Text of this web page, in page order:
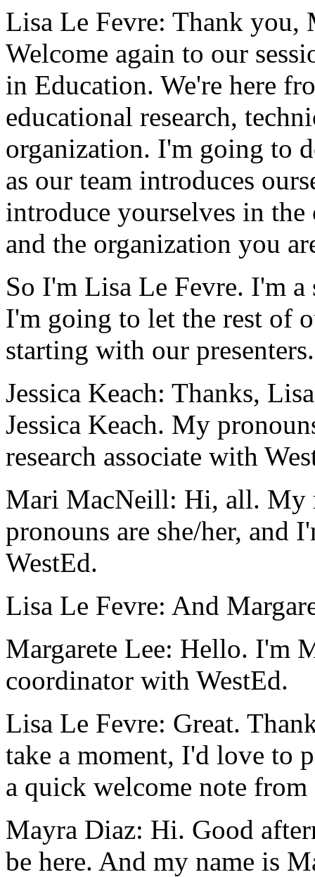
Lisa Le Fevre: Thank you,
Welcome again to our
in Education. We're here
educational research,
organization. I'm going to
as our team introduces
introduce yourselves in the
and the organization you
So I'm Lisa Le Fevre. I'm a
I'm going to let the rest of
starting with our presenters.
Jessica Keach: Thanks,
Jessica Keach. My
research associate with
Mari MacNeill: Hi, all. My
pronouns are she/her, and
WestEd.
Lisa Le Fevre: And
Margarete Lee: Hello. I'm
coordinator with WestEd.
Lisa Le Fevre: Great.
take a moment, I'd love to
a quick welcome note from
Mayra Diaz: Hi. Good
be here. And my name is